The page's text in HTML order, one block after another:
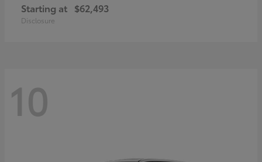
Starting at $62,493
Disclosure
10